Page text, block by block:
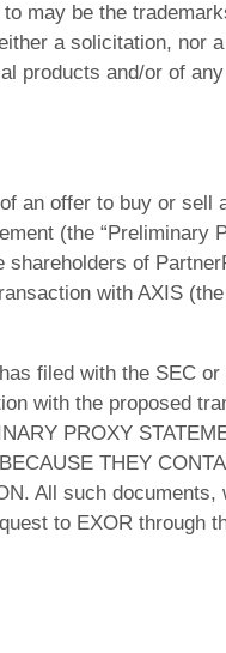
may be the
a solicitation, nor a
products and/or of
an offer to buy or sell
(the “Preliminary
shareholders of
with AXIS (the
filed with the SEC or
with the proposed
PROXY
THEY
All such documents,
to EXOR through